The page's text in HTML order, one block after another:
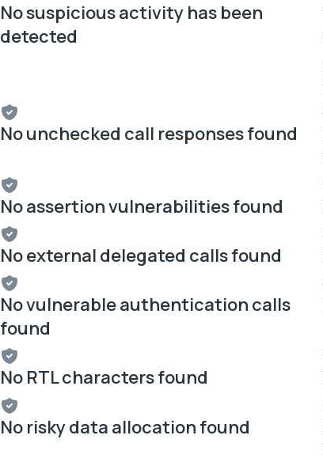
No suspicious activity has been
detected
No unchecked call responses found
No assertion vulnerabilities found
No external delegated calls found
No vulnerable authentication calls
found
No RTL characters found
No risky data allocation found